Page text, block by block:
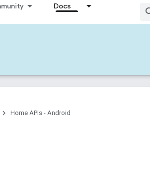
Docs
Home APIs - Android